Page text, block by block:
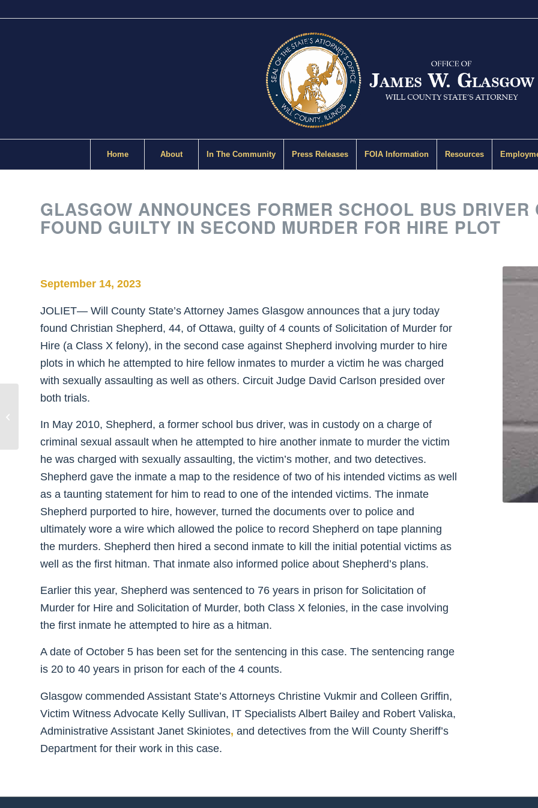
Home About In The Community Press Releases FOIA Information Resources
GLASGOW ANNOUNCES FORMER SCHOOL BUS
FOUND GUILTY IN SECOND MURDER FOR HIRE PLOT
September 14, 2023
JOLIET— Will County State’s Attorney James Glasgow announces that a jury today
found Christian Shepherd, 44, of Ottawa, guilty of 4 counts of Solicitation of Murder for
Hire (a Class X felony), in the second case against Shepherd involving murder to hire
plots in which he attempted to hire fellow inmates to murder a victim he was charged
with sexually assaulting as well as others. Circuit Judge David Carlson presided over
both trials.
In May 2010, Shepherd, a former school bus driver, was in custody on a charge of
criminal sexual assault when he attempted to hire another inmate to murder the victim
he was charged with sexually assaulting, the victim’s mother, and two detectives.
Shepherd gave the inmate a map to the residence of two of his intended victims as well
as a taunting statement for him to read to one of the intended victims. The inmate
Shepherd purported to hire, however, turned the documents over to police and
ultimately wore a wire which allowed the police to record Shepherd on tape planning
the murders. Shepherd then hired a second inmate to kill the initial potential victims as
well as the first hitman. That inmate also informed police about Shepherd’s plans.
Earlier this year, Shepherd was sentenced to 76 years in prison for Solicitation of
Murder for Hire and Solicitation of Murder, both Class X felonies, in the case involving
the first inmate he attempted to hire as a hitman.
A date of October 5 has been set for the sentencing in this case. The sentencing range
is 20 to 40 years in prison for each of the 4 counts.
Glasgow commended Assistant State’s Attorneys Christine Vukmir and Colleen Griffin,
Victim Witness Advocate Kelly Sullivan, IT Specialists Albert Bailey and Robert Valiska,
Administrative Assistant Janet Skiniotes, and detectives from the Will County Sheriff’s
Department for their work in this case.
Glasgow Announces 25 Participants
Program as Drug...